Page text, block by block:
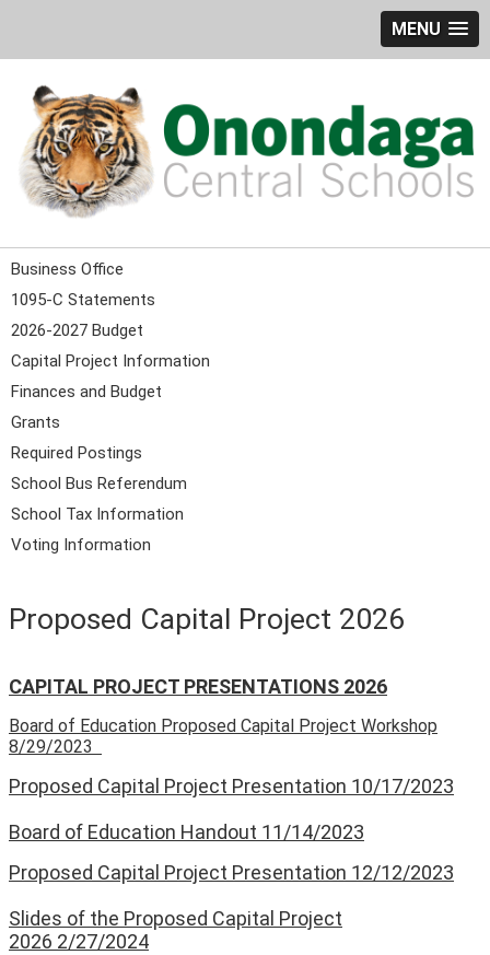
MENU
Business Office
1095-C Statements
2026-2027 Budget
Capital Project Information
Finances and Budget
Grants
Required Postings
School Bus Referendum
School Tax Information
Voting Information
Proposed Capital Project 2026
CAPITAL PROJECT PRESENTATIONS 2026
Board of Education Proposed Capital Project Workshop
8/29/2023
Proposed Capital Project Presentation 10/17/2023
Board of Education Handout 11/14/2023
Proposed Capital Project Presentation 12/12/2023
Slides of the Proposed Capital Project
2026 2/27/2024